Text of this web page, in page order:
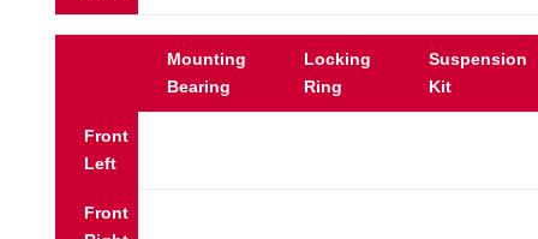
Mounting
Bearing
Locking
Ring
Suspension
Kit
Front
Left
Front